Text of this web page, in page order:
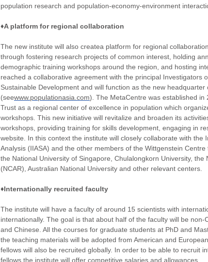
population research and population-economy-environment
♦A platform for regional collaboration
The new institute will also createa platform for regional
through fostering research projects of common interest, holding
demographic training workshops around the region, and hosting
reached a collaborative agreement with the principal Investigators
Sustainable Development and will function as the new headquarter
(seewww.populationasia.com). The MetaCentre was established
Trust as a regional center of excellence in population which
workshops. This new initiative will revitalize and broaden its
workshops, providing training for skills development, engaging in
website. In this context the institute will closely collaborate with the
Analysis (IIASA) and the other members of the Wittgenstein
the National University of Singapore, Chulalongkorn University,
(NCAR), Australian National University and other relevant centers.
♦Internationally recruited faculty
The institute will have a faculty of around 15 scientists with
internationally. The goal is that about half of the faculty will be
and Chinese. All the courses for graduate students at PhD and
the teaching materials will be adopted from American and
fellows will also be recruited globally. In order to be able to recruit
fellows the institute will offer competitive salaries and allowances.